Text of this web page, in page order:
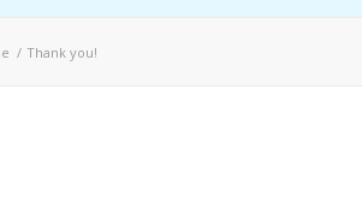
/ Thank you!